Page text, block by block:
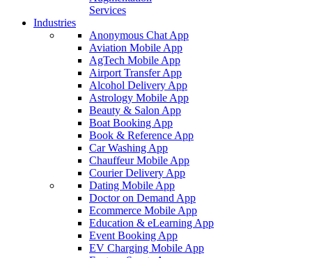
Services
Industries
Anonymous Chat App
Aviation Mobile App
AgTech Mobile App
Airport Transfer App
Alcohol Delivery App
Astrology Mobile App
Beauty & Salon App
Boat Booking App
Book & Reference App
Car Washing App
Chauffeur Mobile App
Courier Delivery App
Dating Mobile App
Doctor on Demand App
Ecommerce Mobile App
Education & eLearning App
Event Booking App
EV Charging Mobile App